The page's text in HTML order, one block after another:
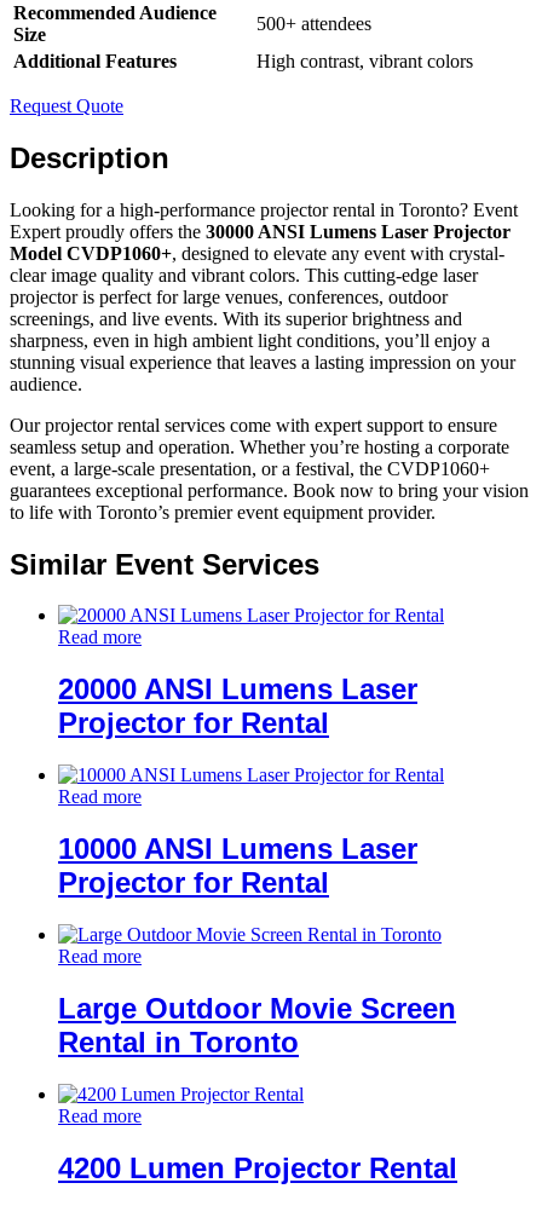
Recommended Audience
Size
500+ attendees
Additional Features
High contrast, vibrant colors
Request Quote
Description
Looking for a high-performance projector rental in Toronto? Event
Expert proudly offers the 30000 ANSI Lumens Laser Projector
Model CVDP1060+, designed to elevate any event with crystal-
clear image quality and vibrant colors. This cutting-edge laser
projector is perfect for large venues, conferences, outdoor
screenings, and live events. With its superior brightness and
sharpness, even in high ambient light conditions, you’ll enjoy a
stunning visual experience that leaves a lasting impression on your
audience.
Our projector rental services come with expert support to ensure
seamless setup and operation. Whether you’re hosting a corporate
event, a large-scale presentation, or a festival, the CVDP1060+
guarantees exceptional performance. Book now to bring your vision
to life with Toronto’s premier event equipment provider.
Similar Event Services
Read more
20000 ANSI Lumens Laser
Projector for Rental
Read more
10000 ANSI Lumens Laser
Projector for Rental
Read more
Large Outdoor Movie Screen
Rental in Toronto
Read more
4200 Lumen Projector Rental